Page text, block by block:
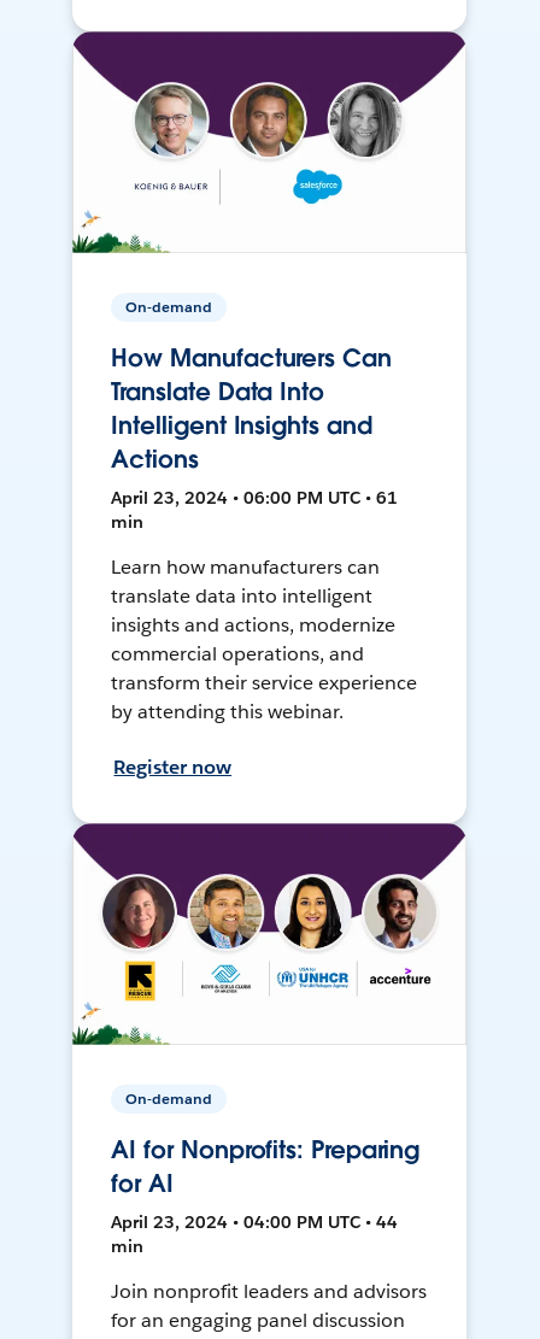
On-demand
How Manufacturers Can
Translate Data Into
Intelligent Insights and
Actions
April 23, 2024 • 06:00 PM UTC • 61
min
Learn how manufacturers can
translate data into intelligent
insights and actions, modernize
commercial operations, and
transform their service experience
by attending this webinar.
Register now
On-demand
AI for Nonprofits: Preparing
for AI
April 23, 2024 • 04:00 PM UTC • 44
min
Join nonprofit leaders and advisors
for an engaging panel discussion